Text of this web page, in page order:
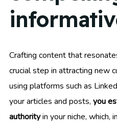
Crafting content that
crucial step in attracting new
using platforms such as
your articles and posts, you
authorityin your niche, which,